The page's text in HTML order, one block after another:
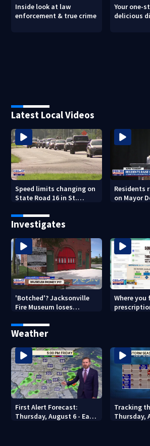
Inside look at law
enforcement & true crime
Your one-
delicious
Latest Local Videos
Speed limits changing on
State Road 16 in St.
Residents
on Mayor
Investigates
'Botched'? Jacksonville
Fire Museum loses
costs, ADA questions
Where you
Weather
First Alert Forecast:
Thursday, August 6 - Early
Tracking
Thursday,